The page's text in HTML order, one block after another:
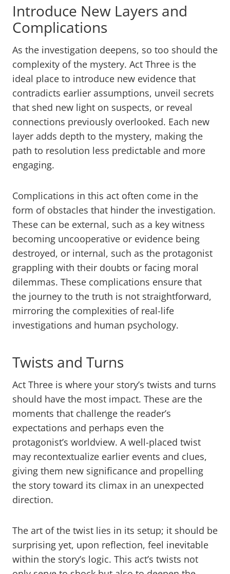
Introduce New Layers and
Complications
As the investigation deepens, so too should the
complexity of the mystery. Act Three is the
ideal place to introduce new evidence that
contradicts earlier assumptions, unveil secrets
that shed new light on suspects, or reveal
connections previously overlooked. Each new
layer adds depth to the mystery, making the
path to resolution less predictable and more
engaging.
Complications in this act often come in the
form of obstacles that hinder the investigation.
These can be external, such as a key witness
becoming uncooperative or evidence being
destroyed, or internal, such as the protagonist
grappling with their doubts or facing moral
dilemmas. These complications ensure that
the journey to the truth is not straightforward,
mirroring the complexities of real-life
investigations and human psychology.
Twists and Turns
Act Three is where your story’s twists and turns
should have the most impact. These are the
moments that challenge the reader’s
expectations and perhaps even the
protagonist’s worldview. A well-placed twist
may recontextualize earlier events and clues,
giving them new significance and propelling
the story toward its climax in an unexpected
direction.
The art of the twist lies in its setup; it should be
surprising yet, upon reflection, feel inevitable
within the story’s logic. This act’s twists not